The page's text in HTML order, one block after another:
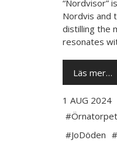
“Nordvisor”
Nordvis and
distilling the
resonates
Läs mer…
1 AUG 2024
#Örnatorpet
#JoDöden